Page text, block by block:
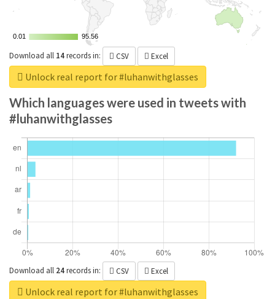
0.01
0.01 95.56
95.56
Download all 14recordsin: CSV Excel
Unlock real report for #luhanwithglasses
Which languages were used in tweets with
#luhanwithglasses
Download all 24recordsin: CSV Excel
Unlock real report for #luhanwithglasses